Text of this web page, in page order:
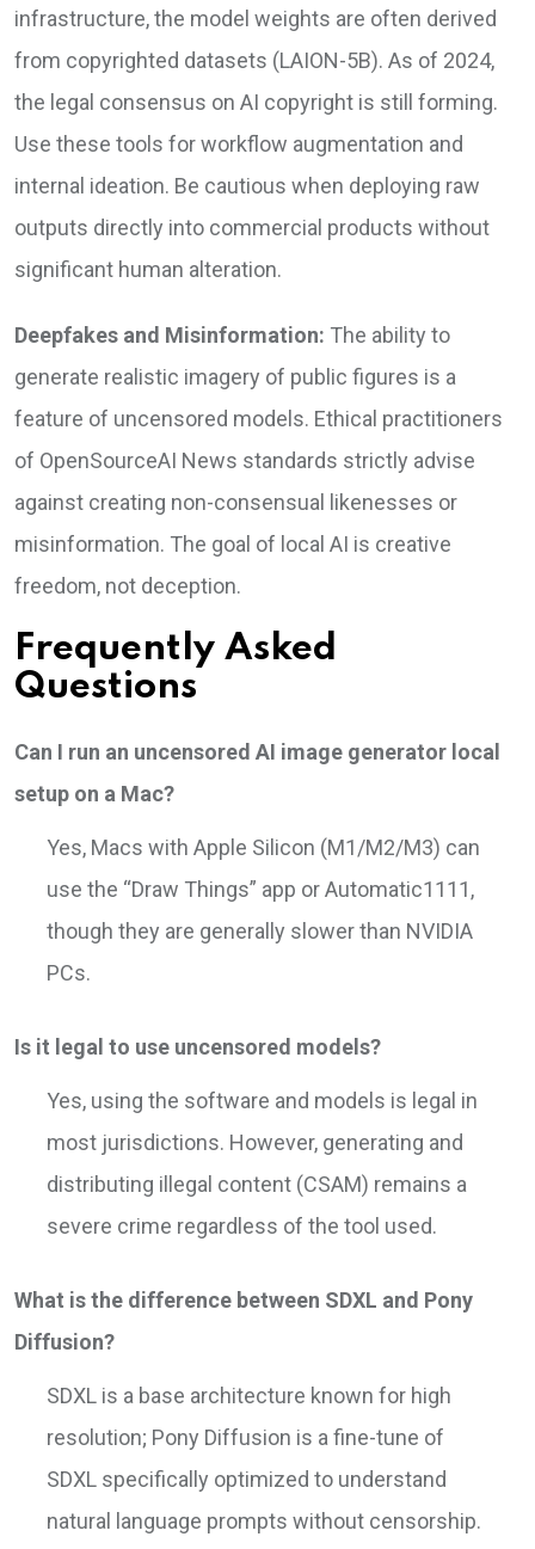
infrastructure, the model weights are often derived
from copyrighted datasets (LAION-5B). As of 2024,
the legal consensus on AI copyright is still forming.
Use these tools for workflow augmentation and
internal ideation. Be cautious when deploying raw
outputs directly into commercial products without
significant human alteration.
Deepfakes and Misinformation: The ability to
generate realistic imagery of public figures is a
feature of uncensored models. Ethical practitioners
of OpenSourceAI News standards strictly advise
against creating non-consensual likenesses or
misinformation. The goal of local AI is creative
freedom, not deception.
Frequently Asked
Questions
Can I run an uncensored AI image generator local
setup on a Mac?
Yes, Macs with Apple Silicon (M1/M2/M3) can
use the “Draw Things” app or Automatic1111,
though they are generally slower than NVIDIA
PCs.
Is it legal to use uncensored models?
Yes, using the software and models is legal in
most jurisdictions. However, generating and
distributing illegal content (CSAM) remains a
severe crime regardless of the tool used.
What is the difference between SDXL and Pony
Diffusion?
SDXL is a base architecture known for high
resolution; Pony Diffusion is a fine-tune of
SDXL specifically optimized to understand
natural language prompts without censorship.